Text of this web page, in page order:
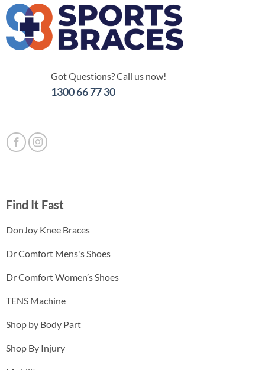
Got Questions? Call us now!
1300 66 77 30
Find It Fast
DonJoy Knee Braces
Dr Comfort Mens's Shoes
Dr Comfort Women’s Shoes
TENS Machine
Shop by Body Part
Shop By Injury